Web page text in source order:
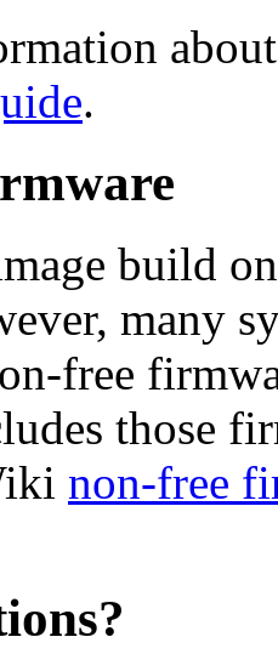
.
build
many
free
those
non-free